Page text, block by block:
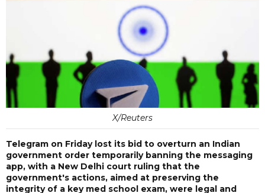
X/Reuters
Telegram on Friday lost its bid to overturn an Indian
government order temporarily banning the messaging
app, with a New Delhi court ruling that the
government's actions, aimed at preserving the
integrity of a key med school exam, were legal and